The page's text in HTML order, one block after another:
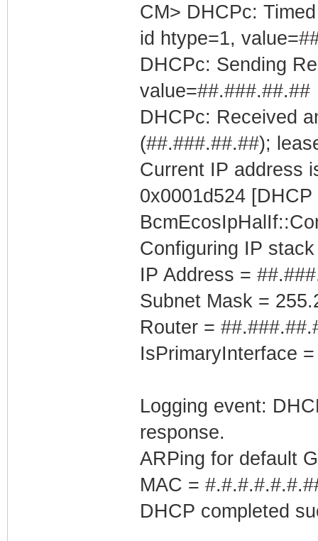
CM> DHCPc:
id htype=1,
DHCPc: Sending
value=##.###.##.##
DHCPc: Received
(##.###.##.##);
Current IP address
0x0001d524
Configuring IP
IP Address =
Subnet Mask =
Router =
IsPrimaryInterface
Logging event:
response.
ARPing for default
MAC =
DHCP completed